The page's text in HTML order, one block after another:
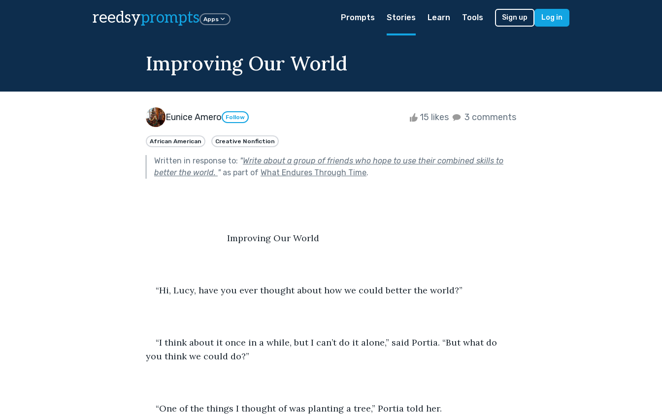
reedsyprompts Apps Prompts Stories Learn Tools Sign up Log in
Improving Our World
Eunice Amero Follow 15 likes 3 comments
African American Creative Nonfiction
Written in response to: "Write about a group of friends who hope to use their combined skills to
better the world. "as part of What Endures Through Time.
Improving Our World
“Hi, Lucy, have you ever thought about how we could better the world?”
“I think about it once in a while, but I can’t do it alone,” said Portia. “But what do
you think we could do?”
“One of the things I thought of was planting a tree,” Portia told her.